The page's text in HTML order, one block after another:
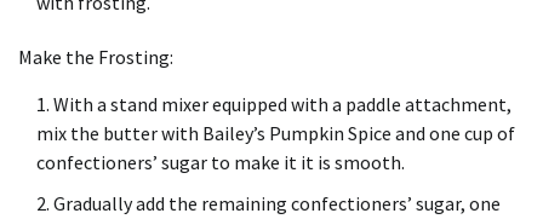
Make the Frosting:
With a stand mixer equipped with a paddle attachment,
mix the butter with Bailey’s Pumpkin Spice and one cup of
confectioners’ sugar to make it it is smooth.
Gradually add the remaining confectioners’ sugar, one